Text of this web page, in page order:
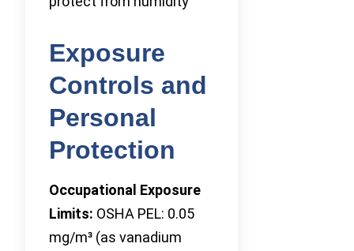
Exposure
Controls and
Personal
Protection
Occupational Exposure
Limits: OSHA PEL: 0.05
mg/m³ (as vanadium